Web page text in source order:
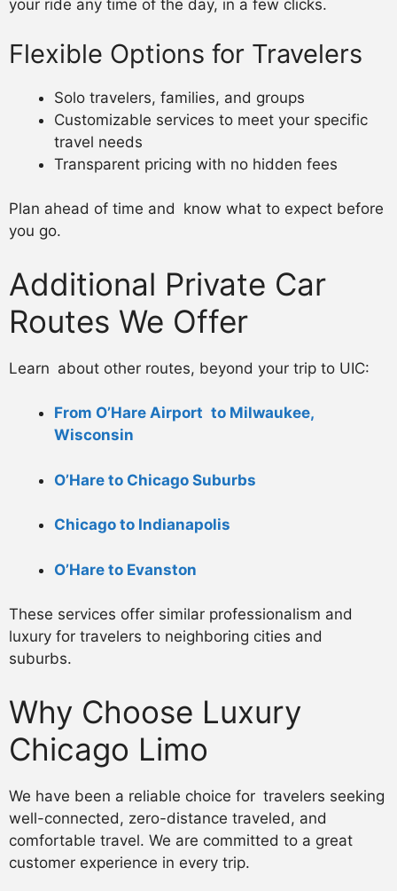
your ride any time of the day, in a few clicks.
Flexible Options for Travelers
Solo travelers, families, and groups
Customizable services to meet your specific
travel needs
Transparent pricing with no hidden fees
Plan ahead of time and know what to expect before
you go.
Additional Private Car
Routes We Offer
Learn about other routes, beyond your trip to UIC:
From O’Hare Airport to Milwaukee,
Wisconsin
O’Hare to Chicago Suburbs
Chicago to Indianapolis
O’Hare to Evanston
These services offer similar professionalism and
luxury for travelers to neighboring cities and
suburbs.
Why Choose Luxury
Chicago Limo
We have been a reliable choice for travelers seeking
well-connected, zero-distance traveled, and
comfortable travel. We are committed to a great
customer experience in every trip.